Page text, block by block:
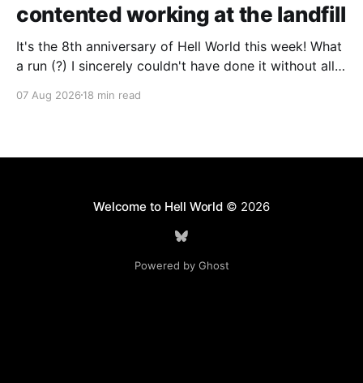
contented working at the landfill
It's the 8th anniversary of Hell World this week! What
a run (?) I sincerely couldn't have done it without all
subscription if you can to help us keep paying great
07 Aug 2026 18 min read
Welcome to Hell World© 2026
Powered by Ghost